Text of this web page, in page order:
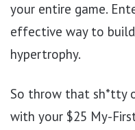
your entire game.
effective way to
hypertrophy.
So throw that sh*tty
with your $25 My-